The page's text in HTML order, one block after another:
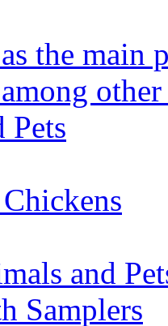
the main
other
Pets
and
Samplers